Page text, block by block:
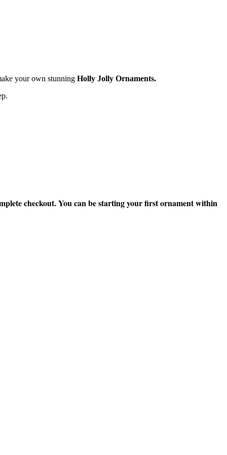
your own stunning Holly Jolly Ornaments.
checkout. You can be starting your first ornament within